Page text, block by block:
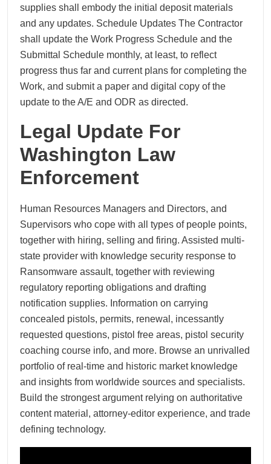
supplies shall embody the initial deposit materials
and any updates. Schedule Updates The Contractor
shall update the Work Progress Schedule and the
Submittal Schedule monthly, at least, to reflect
progress thus far and current plans for completing the
Work, and submit a paper and digital copy of the
update to the A/E and ODR as directed.
Legal Update For
Washington Law
Enforcement
Human Resources Managers and Directors, and
Supervisors who cope with all types of people points,
together with hiring, selling and firing. Assisted multi-
state provider with knowledge security response to
Ransomware assault, together with reviewing
regulatory reporting obligations and drafting
notification supplies. Information on carrying
concealed pistols, permits, renewal, incessantly
requested questions, pistol free areas, pistol security
coaching course info, and more. Browse an unrivalled
portfolio of real-time and historic market knowledge
and insights from worldwide sources and specialists.
Build the strongest argument relying on authoritative
content material, attorney-editor experience, and trade
defining technology.